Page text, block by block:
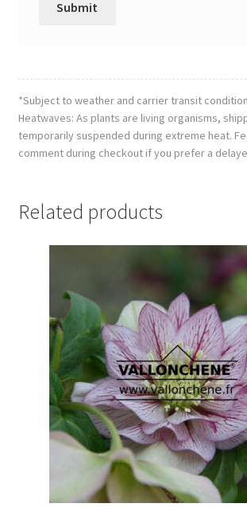
*Subject to weather and carrier transit
Heatwaves: As plants are living organisms,
temporarily suspended during extreme heat.
comment during checkout if you prefer a
Related products